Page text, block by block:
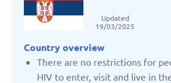
Updated
19/03/2025
Country overview
There are no restrictions for
HIV to enter, visit and live in
Belarus
Belgium